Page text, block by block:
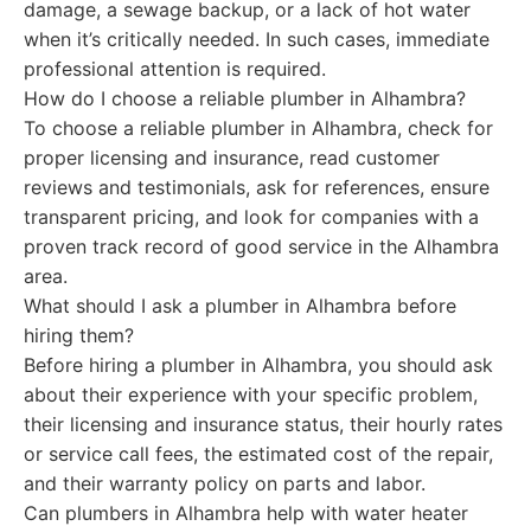
damage, a sewage backup, or a lack of hot water
when it’s critically needed. In such cases, immediate
professional attention is required.
How do I choose a reliable plumber in Alhambra?
To choose a reliable plumber in Alhambra, check for
proper licensing and insurance, read customer
reviews and testimonials, ask for references, ensure
transparent pricing, and look for companies with a
proven track record of good service in the Alhambra
area.
What should I ask a plumber in Alhambra before
hiring them?
Before hiring a plumber in Alhambra, you should ask
about their experience with your specific problem,
their licensing and insurance status, their hourly rates
or service call fees, the estimated cost of the repair,
and their warranty policy on parts and labor.
Can plumbers in Alhambra help with water heater